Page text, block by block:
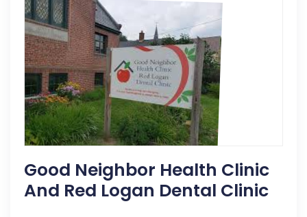
Good Neighbor Health Clinic
And Red Logan Dental Clinic